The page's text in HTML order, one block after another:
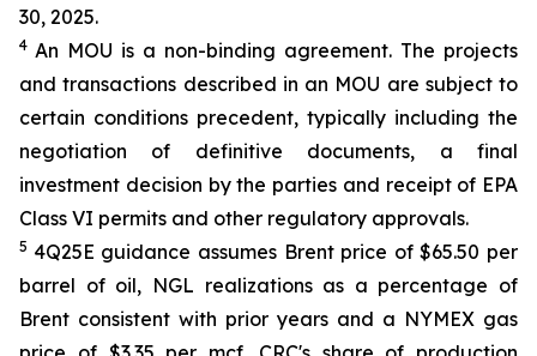
30, 2025.
4 An MOU is a non-binding agreement. The projects
and transactions described in an MOU are subject to
certain conditions precedent, typically including the
negotiation of definitive documents, a final
investment decision by the parties and receipt of EPA
Class VI permits and other regulatory approvals.
5 4Q25E guidance assumes Brent price of $65.50 per
barrel of oil, NGL realizations as a percentage of
Brent consistent with prior years and a NYMEX gas